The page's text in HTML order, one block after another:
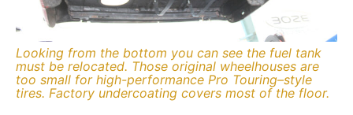
Looking from the bottom you can see the fuel tank
must be relocated. Those original wheelhouses are
too small for high-performance Pro Touring–style
tires. Factory undercoating covers most of the floor.